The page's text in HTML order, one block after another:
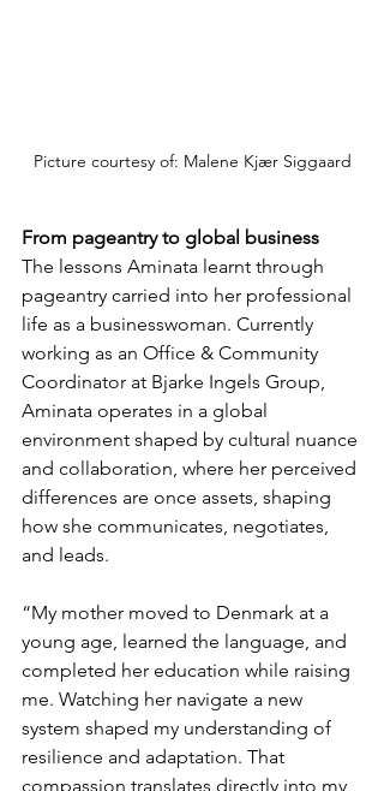
Picture courtesy of: Malene Kjær Siggaard
From pageantry to global business
The lessons Aminata learnt through
pageantry carried into her professional
life as a businesswoman. Currently
working as an Office & Community
Coordinator at Bjarke Ingels Group,
Aminata operates in a global
environment shaped by cultural nuance
and collaboration, where her perceived
differences are once assets, shaping
how she communicates, negotiates,
and leads.
“My mother moved to Denmark at a
young age, learned the language, and
completed her education while raising
me. Watching her navigate a new
system shaped my understanding of
resilience and adaptation. That
compassion translates directly into my